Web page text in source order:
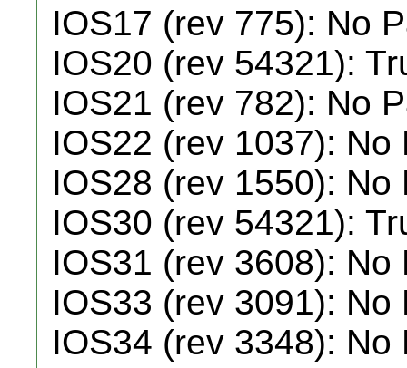
IOS17 (rev 775): No
IOS20 (rev 54321):
IOS21 (rev 782): No
IOS22 (rev 1037): No
IOS28 (rev 1550): No
IOS30 (rev 54321):
IOS31 (rev 3608): No
IOS33 (rev 3091): No
IOS34 (rev 3348): No